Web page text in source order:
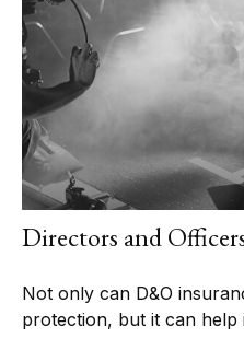
Directors and
Not only can D&O
protection, but it can help